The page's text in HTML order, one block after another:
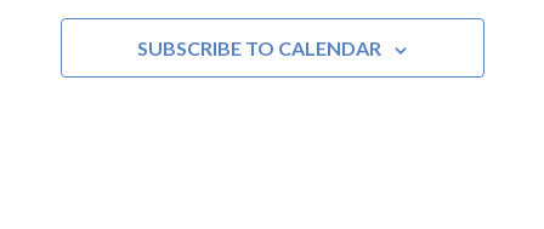
SUBSCRIBE TO CALENDAR